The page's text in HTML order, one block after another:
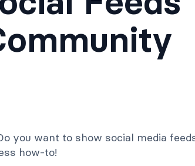
you want to show social media
how-to!